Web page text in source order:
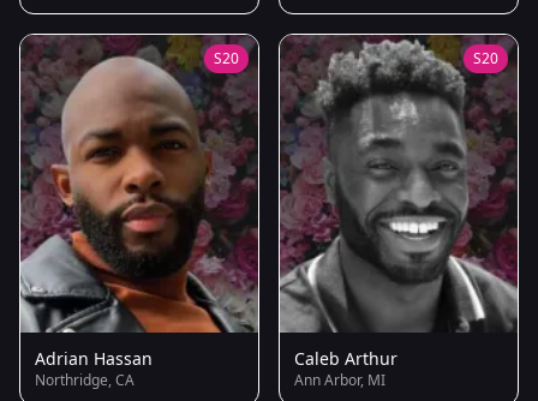
S20
Adrian Hassan
Northridge, CA
S20
Caleb Arthur
Ann Arbor, MI